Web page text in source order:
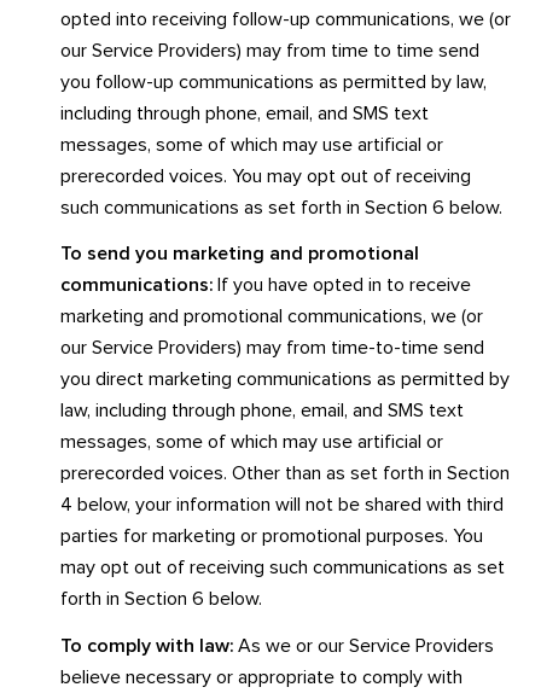
opted into receiving follow-up communications, we (or
our Service Providers) may from time to time send
you follow-up communications as permitted by law,
including through phone, email, and SMS text
messages, some of which may use artificial or
prerecorded voices. You may opt out of receiving
such communications as set forth in Section 6 below.
To send you marketing and promotional
communications:If you have opted in to receive
marketing and promotional communications, we (or
our Service Providers) may from time-to-time send
you direct marketing communications as permitted by
law, including through phone, email, and SMS text
messages, some of which may use artificial or
prerecorded voices. Other than as set forth in Section
4 below, your information will not be shared with third
parties for marketing or promotional purposes. You
may opt out of receiving such communications as set
forth in Section 6 below.
To comply with law:As we or our Service Providers
believe necessary or appropriate to comply with